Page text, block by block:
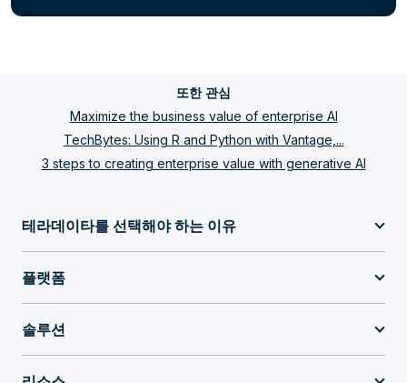
또한 관심
Maximize the business value of enterprise AI
TechBytes: Using R and Python with Vantage,...
3 steps to creating enterprise value with generative AI
테라데이타를 선택해야 하는 이유
플랫폼
솔루션